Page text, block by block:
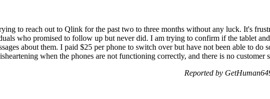
to reach out to Qlink for the past two to three months without any luck. It's
who promised to follow up but never did. I am trying to confirm if the tablet
about them. I paid $25 per phone to switch over but have not been able to do
when the phones are not functioning correctly, and there is no customer
Reported by